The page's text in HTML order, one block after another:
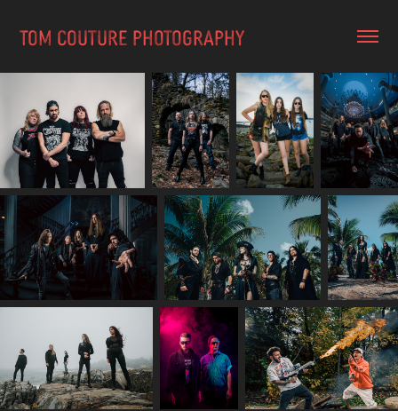
TOM COUTURE PHOTOGRAPHY